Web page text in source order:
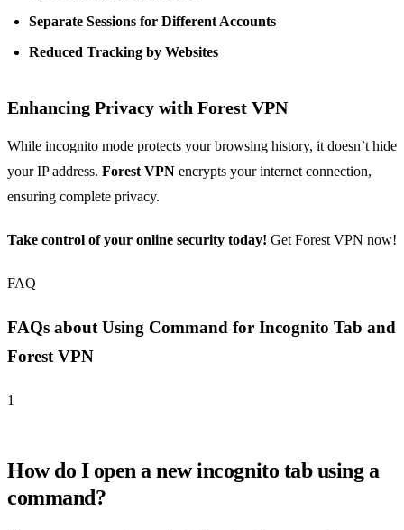
Separate Sessions for Different Accounts
Reduced Tracking by Websites
Enhancing Privacy with Forest VPN
While incognito mode protects your browsing history, it doesn’t hide
your IP address. Forest VPN encrypts your internet connection,
ensuring complete privacy.
Take control of your online security today! Get Forest VPN now!
FAQ
FAQs about Using Command for Incognito Tab and
Forest VPN
1
How do I open a new incognito tab using a
command?